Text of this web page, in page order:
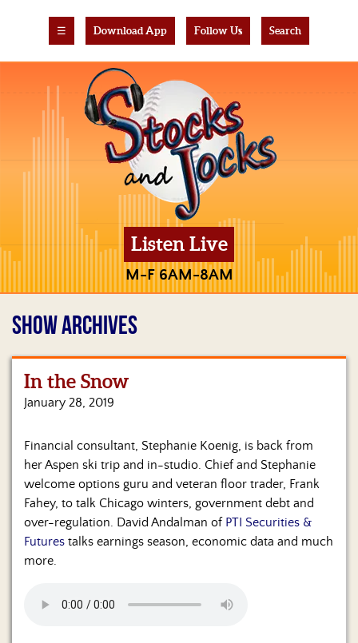
☰ Download App Follow Us Search
Listen Live
M-F 6AM-8AM
Home
Hosts
&
Regular
Contributors
Blog
a
SHOW ARCHIVES
In the Snow
January 28, 2019
Financial consultant, Stephanie Koenig, is back from
her Aspen ski trip and in-studio. Chief and Stephanie
welcome options guru and veteran floor trader, Frank
Fahey, to talk Chicago winters, government debt and
over-regulation. David Andalman of PTI Securities &
Futures talks earnings season, economic data and much
more.